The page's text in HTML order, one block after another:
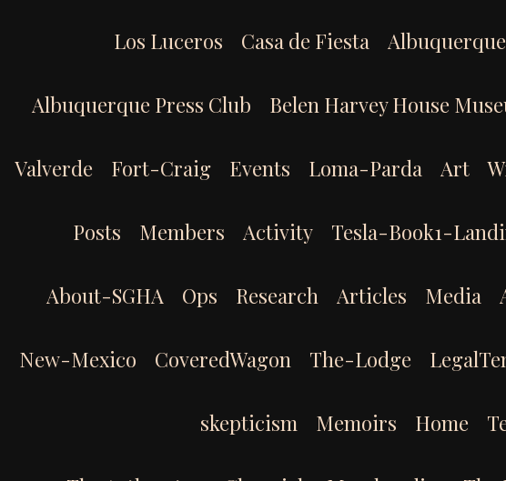
Los Luceros Casa de Fiesta
Albuquerque Press Club Belen Harvey House
Valverde Fort-Craig Events Loma-Parda Art
Posts Members Activity Tesla-Book1-
About-SGHA Ops Research Articles Media
New-Mexico CoveredWagon The-Lodge
skepticism Memoirs Home